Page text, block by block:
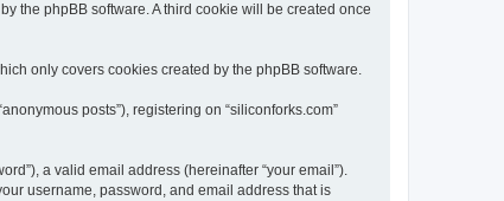
the phpBB software. A third cookie will be created once
only covers cookies created by the phpBB software.
posts”), registering on “siliconforks.com”
a valid email address (hereinafter “your email”).
username, password, and email address that is